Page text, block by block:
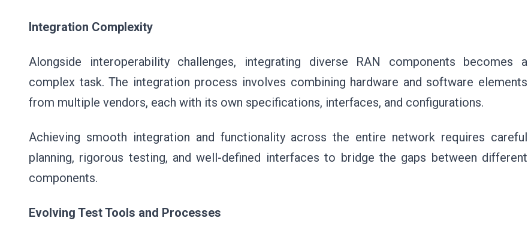
Integration Complexity
Alongside interoperability challenges, integrating diverse RAN components becomes a
complex task. The integration process involves combining hardware and software elements
from multiple vendors, each with its own specifications, interfaces, and configurations.
Achieving smooth integration and functionality across the entire network requires careful
planning, rigorous testing, and well-defined interfaces to bridge the gaps between different
components.
Evolving Test Tools and Processes